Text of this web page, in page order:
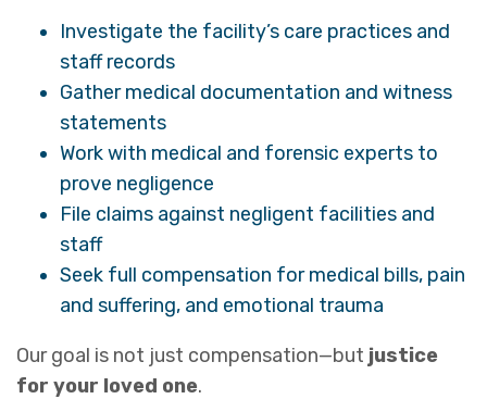
Investigate the facility’s care practices and
staff records
Gather medical documentation and witness
statements
Work with medical and forensic experts to
prove negligence
File claims against negligent facilities and
staff
Seek full compensation for medical bills, pain
and suffering, and emotional trauma
Our goal is not just compensation—but justice
for your loved one.